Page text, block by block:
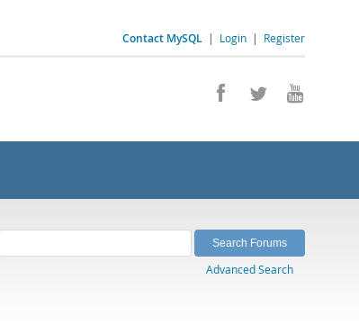
Contact MySQL | Login | Register
Advanced Search